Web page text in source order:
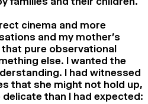
cinema and more
and my mother’s
pure observational
else. I wanted the
I had witnessed
that she might not hold up,
than I had expected: